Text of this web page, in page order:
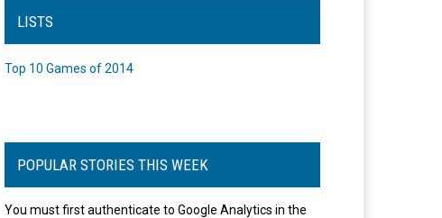
LISTS
Top 10 Games of 2014
POPULAR STORIES THIS WEEK
You must first authenticate to Google Analytics in the